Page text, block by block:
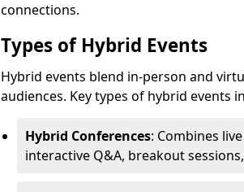
connections.
Types of Hybrid Events
Hybrid events blend in-person and
audiences. Key types of hybrid events
Hybrid Conferences: Combines
interactive Q&A, breakout